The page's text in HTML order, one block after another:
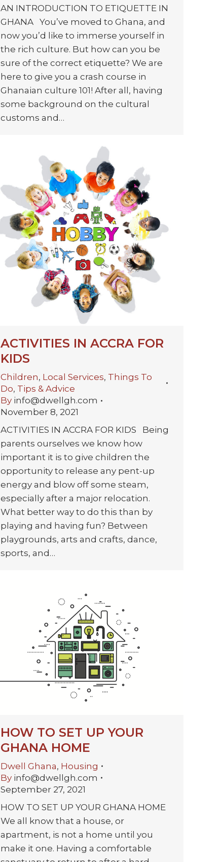
AN INTRODUCTION TO ETIQUETTE IN
GHANA You’ve moved to Ghana, and
now you’d like to immerse yourself in
the rich culture. But how can you be
sure of the correct etiquette? We are
here to give you a crash course in
Ghanaian culture 101! After all, having
some background on the cultural
customs and…
ACTIVITIES IN ACCRA FOR
KIDS
Children, Local Services, Things To
Do, Tips & Advice
By info@dwellgh.com
November 8, 2021
ACTIVITIES IN ACCRA FOR KIDS Being
parents ourselves we know how
important it is to give children the
opportunity to release any pent-up
energy and blow off some steam,
especially after a major relocation.
What better way to do this than by
playing and having fun? Between
playgrounds, arts and crafts, dance,
sports, and…
HOW TO SET UP YOUR
GHANA HOME
Dwell Ghana, Housing
By info@dwellgh.com
September 27, 2021
HOW TO SET UP YOUR GHANA HOME
We all know that a house, or
apartment, is not a home until you
make it one. Having a comfortable